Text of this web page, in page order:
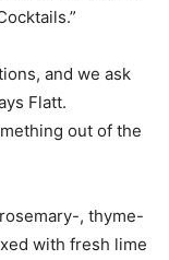
and we ask
Flatt.
out of the
, thyme-
with fresh lime